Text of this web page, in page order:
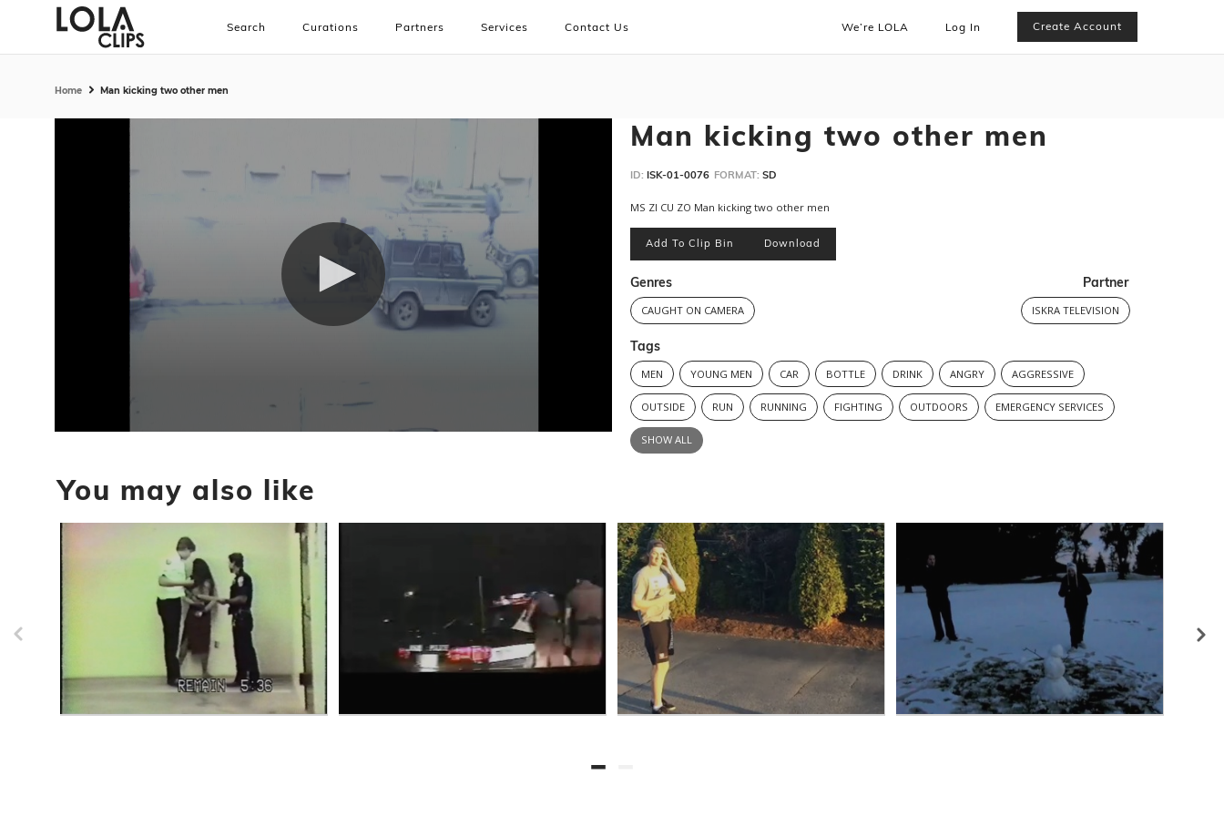
Search Curations Partners Services Contact Us We’re LOLA Log In Create Account
Home Man kicking two other men
1
minute,
secondsVolume
90%
Man kicking two other men
ID: ISK-01-0076 FORMAT: SD
MS ZI CU ZO Man kicking two other men
Add To Clip Bin Download
Genres
CAUGHT ON CAMERA
Partner
ISKRA TELEVISION
Tags
MEN YOUNG MEN CAR BOTTLE DRINK ANGRY AGGRESSIVE
OUTSIDE RUN RUNNING FIGHTING OUTDOORS EMERGENCY SERVICES
SHOW ALL
You may also like